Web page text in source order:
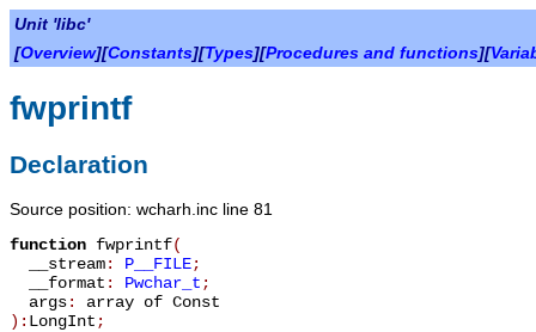
Unit 'libc'
[Overview][Constants][Types][Procedures and functions][
fwprintf
Declaration
Source position: wcharh.inc line 81
function fwprintf(
__stream: P__FILE;
__format : Pwchar_t ;
args: array of Const
): LongInt ;